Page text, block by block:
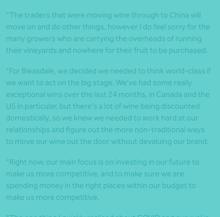
“The traders that were moving wine through to China will
move on and do other things, however I do feel sorry for the
many growers who are carrying the overheads of running
their vineyards and nowhere for their fruit to be purchased.
“For Bleasdale, we decided we needed to think world-class if
we want to act on the big stage. We’ve had some really
exceptional wins over the last 24 months, in Canada and the
US in particular, but there’s a lot of wine being discounted
domestically, so we knew we needed to work hard at our
relationships and figure out the more non-traditional ways
to move our wine out the door without devaluing our brand.
“Right now, our main focus is on investing in our future to
make us more competitive, and to make sure we are
spending money in the right places within our budget to
make us more competitive.